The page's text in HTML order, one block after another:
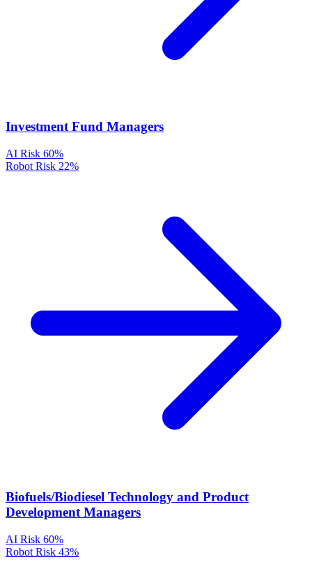
Investment Fund Managers
AI Risk 60%
Robot Risk 22%
Biofuels/Biodiesel Technology and Product
Development Managers
AI Risk 60%
Robot Risk 43%